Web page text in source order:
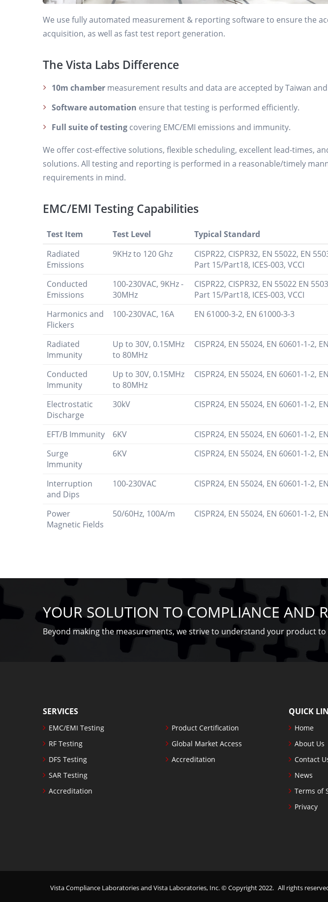
We use fully automated measurement & reporting software to ensure the
acquisition, as well as fast test report generation.
The Vista Labs Difference
10m chamber measurement results and data are accepted by Taiwan
Software automation ensure that testing is performed efficiently.
Full suite of testing covering EMC/EMI emissions and immunity.
We offer cost-effective solutions, flexible scheduling, excellent lead-times,
solutions. All testing and reporting is performed in a reasonable/timely
requirements in mind.
EMC/EMI Testing Capabilities
Test Item Test Level
Typical Standard
Radiated
Emissions
9KHz to 120 Ghz
CISPR22, CISPR32, EN 55022, EN
Part 15/Part18, ICES-003, VCCI
Conducted
Emissions
100-230VAC, 9KHz -
30MHz
CISPR22, CISPR32, EN 55022 EN
Part 15/Part18, ICES-003, VCCI
Harmonics and
Flickers
100-230VAC, 16A EN 61000-3-2, EN 61000-3-3
Radiated
Immunity
Up to 30V, 0.15MHz
to 80MHz
CISPR24, EN 55024, EN 60601-1-2,
Conducted
Immunity
Up to 30V, 0.15MHz
to 80MHz
CISPR24, EN 55024, EN 60601-1-2,
Electrostatic
Discharge
30kV CISPR24, EN 55024, EN 60601-1-2,
EFT/B Immunity 6KV
CISPR24, EN 55024, EN 60601-1-2,
Surge
Immunity
6KV CISPR24, EN 55024, EN 60601-1-2,
Interruption
and Dips
100-230VAC CISPR24, EN 55024, EN 60601-1-2,
Power
Magnetic Fields
50/60Hz, 100A/m CISPR24, EN 55024, EN 60601-1-2,
YOUR SOLUTION TO COMPLIANCE AND
Beyond making the measurements, we strive to understand your product
SERVICES
EMC/EMI Testing
RF Testing
DFS Testing
SAR Testing
Accreditation
Product Certification
Global Market Access
Accreditation
QUICK
Home
About Us
Contact
News
Terms of
Privacy
Vista Compliance Laboratories and Vista Laboratories, Inc. © Copyright 2022. All rights